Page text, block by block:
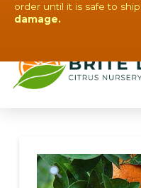
order until it is safe to ship.
damage.